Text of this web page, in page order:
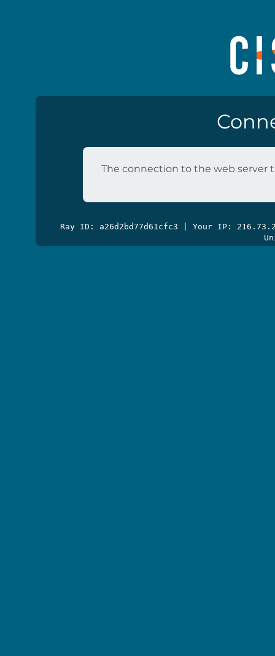
The connection to the web server
Ray ID: a26d2bd77d61cfc3 | Your IP: